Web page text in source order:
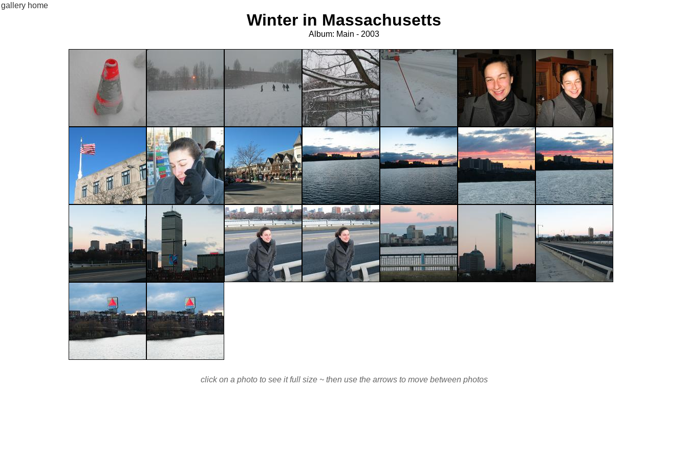
gallery home
Winter in Massachusetts
Album: Main - 2003
click on a photo to see it full size ~ then use the arrows to move between photos